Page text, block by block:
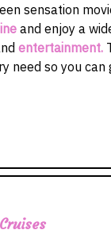
sensation
and enjoy a
entertainment.
need so you